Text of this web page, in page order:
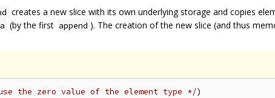
creates a new slice with its own underlying storage and copies
a (by the first append ). The creation of the new slice (and thus
the zero value of the element type */)